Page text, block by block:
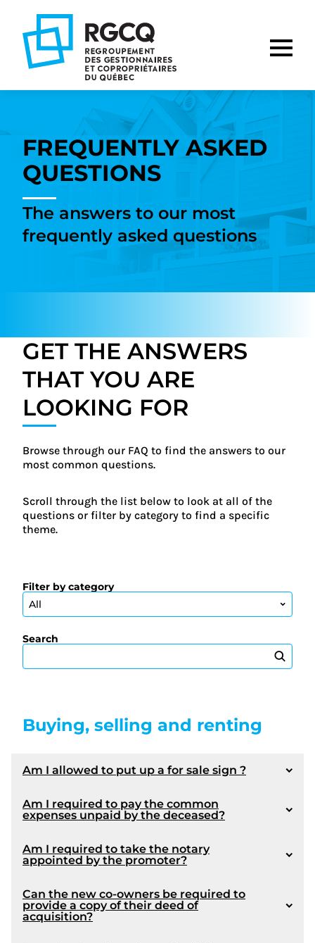
main
content
footer
FREQUENTLY ASKED
QUESTIONS
The answers to our most
frequently asked questions
GET THE ANSWERS
THAT YOU ARE
LOOKING FOR
Browse through our FAQ to find the answers to our
most common questions.
Scroll through the list below to look at all of the
questions or filter by category to find a specific
theme.
Filter by category
Search
Buying, selling and renting
Am I allowed to put up a for sale sign ?
Am I required to pay the common
expenses unpaid by the deceased?
Am I required to take the notary
appointed by the promoter?
Can the new co-owners be required to
provide a copy of their deed of
acquisition?